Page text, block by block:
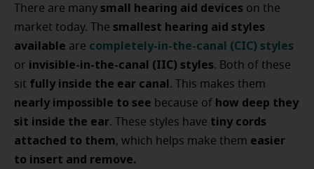
There are many small hearing aid devices on the
market today. The smallest hearing aid styles
available are completely-in-the-canal (CIC) styles
or invisible-in-the-canal (IIC) styles. Both of these
sit fully inside the ear canal. This makes them
nearly impossible to see because of how deep they
sit inside the ear. These styles have tiny cords
attached to them, which helps make them easier
to insert and remove.